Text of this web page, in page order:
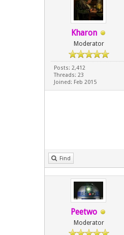
Kharon
Moderator
Posts: 2,412
Threads: 23
Joined: Feb 2015
Find
Peetwo
Moderator